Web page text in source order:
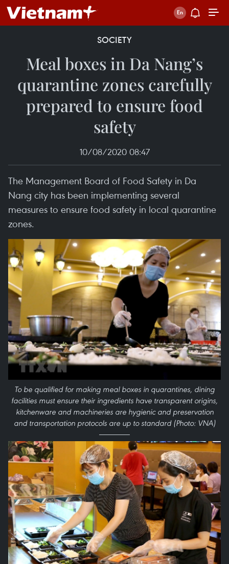
SOCIETY
Meal boxes in Da Nang’s
quarantine zones carefully
prepared to ensure food
safety
10/08/2020 08:47
The Management Board of Food Safety in Da
Nang city has been implementing several
measures to ensure food safety in local quarantine
zones.
To be qualified for making meal boxes in quarantines, dining
facilities must ensure their ingredients have transparent origins,
kitchenware and machineries are hygienic and preservation
and transportation protocols are up to standard (Photo: VNA)